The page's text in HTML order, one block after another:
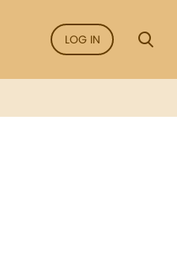
LOG IN